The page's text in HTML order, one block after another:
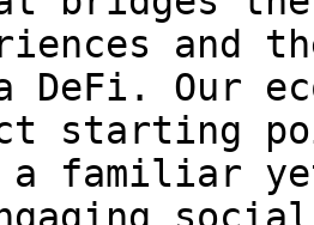
and
DeFi. Our
starting
familiar yet